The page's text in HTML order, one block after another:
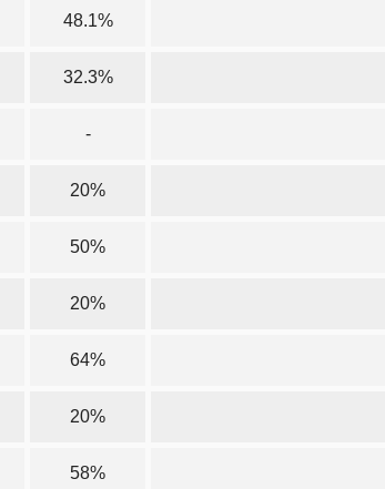
48.1%
32.3%
-
20%
50%
20%
64%
20%
58%